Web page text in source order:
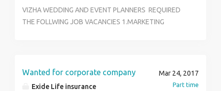
VIZHA WEDDING AND EVENT PLANNERS REQUIRED
THE FOLLWING JOB VACANCIES 1.MARKETING
, ANY DEGREE , WITH OR WITHOUT EXPERIENCE
CONTACT : PH.NO: 9626904283 , 9626724283, 0431-
Wanted for corporate company
Exide Life insurance
Mar 24, 2017
Part time